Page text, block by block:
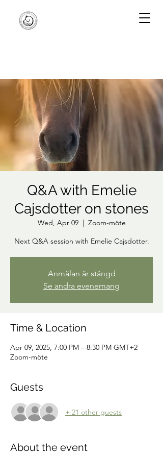
Q&A with Emelie
Cajsdotter on stones
Wed, Apr 09
  |
Zoom-möte
Next Q&A session with Emelie Cajsdotter.
Anmälan är stängd
Se andra evenemang
Time & Location
Apr 09, 2025, 7:00 PM – 8:30 PM GMT+2
Zoom-möte
Guests
+ 21 other guests
About the event